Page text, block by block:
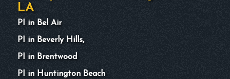
LA
PI in Bel Air
PI in Beverly Hills,
PI in Brentwood
PI in Huntington Beach